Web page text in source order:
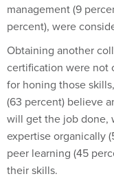
management (9
percent), were
Obtaining another
certification were not
for honing those
(63 percent) believe
will get the job done,
expertise organically
peer learning (45
their skills.